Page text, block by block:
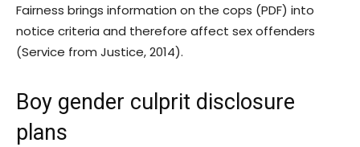
Fairness brings information on the cops (PDF) into
notice criteria and therefore affect sex offenders
(Service from Justice, 2014).
Boy gender culprit disclosure
plans